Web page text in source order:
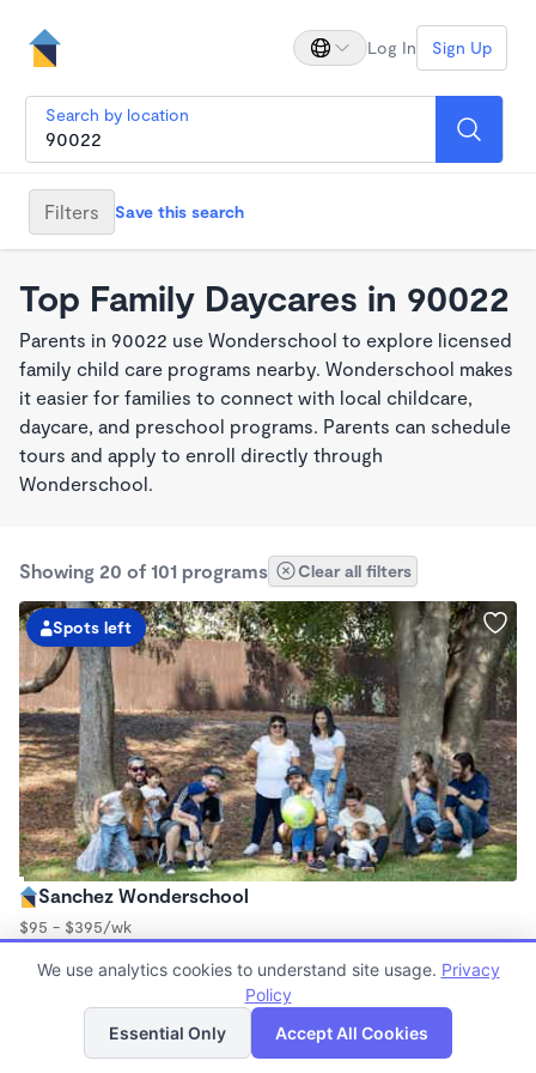
Log In Sign Up
Search by location
Filters Save this search
Top Family Daycares in 90022
Parents in 90022 use Wonderschool to explore licensed
family child care programs nearby. Wonderschool makes
it easier for families to connect with local childcare,
daycare, and preschool programs. Parents can schedule
tours and apply to enroll directly through
Wonderschool.
Showing 20 of 101 programs Clear all filters
Spots left
Sanchez Wonderschool
$95 - $395/wk
Family Child Care
Now enrolling 2 years to 10 years
List Map
We use analytics cookies to understand site usage. Privacy
Policy
Essential Only
Accept All Cookies